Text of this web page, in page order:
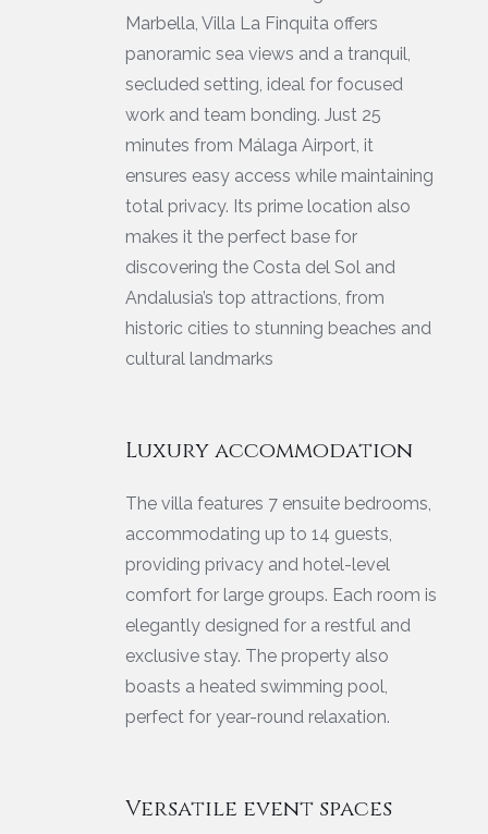
Marbella, Villa La Finquita offers
panoramic sea views and a tranquil,
secluded setting, ideal for focused
work and team bonding. Just 25
minutes from Málaga Airport, it
ensures easy access while maintaining
total privacy. Its prime location also
makes it the perfect base for
discovering the Costa del Sol and
Andalusia’s top attractions, from
historic cities to stunning beaches and
cultural landmarks
Luxury accommodation
The villa features 7 ensuite bedrooms,
accommodating up to 14 guests,
providing privacy and hotel-level
comfort for large groups. Each room is
elegantly designed for a restful and
exclusive stay. The property also
boasts a heated swimming pool,
perfect for year-round relaxation.
Versatile event spaces